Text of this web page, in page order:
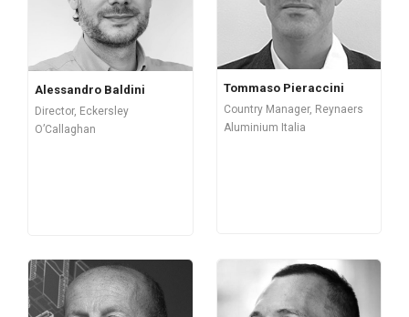
Alessandro Baldini
Director, Eckersley
O’Callaghan
Tommaso Pieraccini
Country Manager, Reynaers
Aluminium Italia